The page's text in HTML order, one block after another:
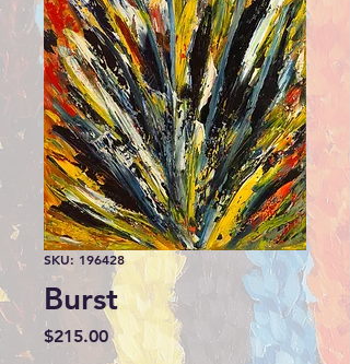
SKU: 196428
Burst
$215.00Price